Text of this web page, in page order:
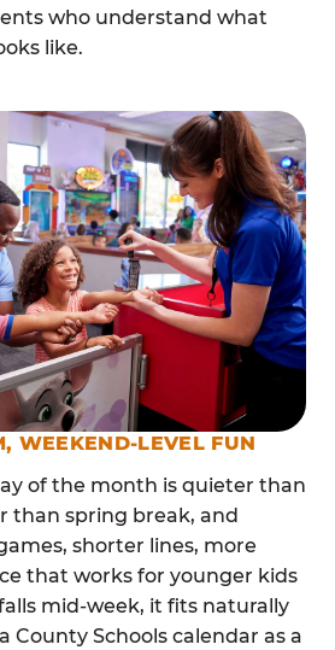
who understand what
like.
WEEKEND-LEVEL FUN
of the month is quieter than
than spring break, and
shorter lines, more
that works for younger kids
mid-week, it fits naturally
County Schools calendar as a